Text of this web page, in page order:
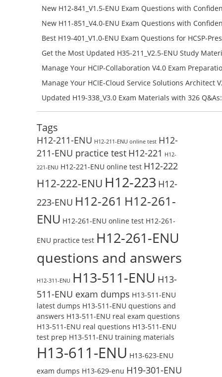
Success – Check H13-511_V5.5-ENU Free Test Online
New H12-841_V1.5-ENU Exam Questions with
H12-841_V1.5-ENU Free Online
New H11-851_V4.0-ENU Exam Questions with
H11-851_V4.0-ENU Free Online
Best H19-401_V1.0-ENU Exam Questions for HCSP-
Campus Network Planning and Design V1.0 Exam
Check the H19-401_V1.0-ENU Free Online Test
Get the Most Updated H35-211_V2.5-ENU Study
Success – Check H35-211_V2.5-ENU Free Test Online
Manage Your HCIP-Collaboration V4.0 Exam
H11-861_V4.0-ENU Exam Questions: Check Free Test
Manage Your HCIE-Cloud Service Solutions Architect
Preparation with H13-831_V2.0-ENU Exam Questions:
Updated H19-338_V3.0 Exam Materials with 326
Reading H19-338_V3.0 Free Test Online
Tags
H12-211-ENU H12-211-ENU online test H12-
211-ENU practice test H12-221 H12-
221-ENU H12-221-ENU online test H12-222
H12-222-ENU H12-223 H12-
223-ENU H12-261 H12-261-
ENU H12-261-ENU online test H12-261-
ENU practice test H12-261-ENU
questions and answers
H12-311-ENU H13-511-ENU H13-
511-ENU exam dumps H13-511-ENU
latest dumps H13-511-ENU questions and
answers H13-511-ENU real exam questions
H13-511-ENU real questions H13-511-ENU
test prep H13-511-ENU training materials
H13-611-ENU H13-623-ENU
exam dumps H13-629-enu H19-301-ENU